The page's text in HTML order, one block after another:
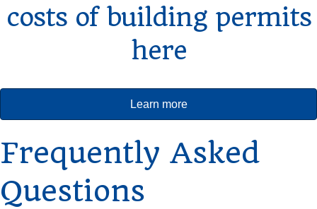
costs of building permits
here
Learn more
Frequently Asked
Questions